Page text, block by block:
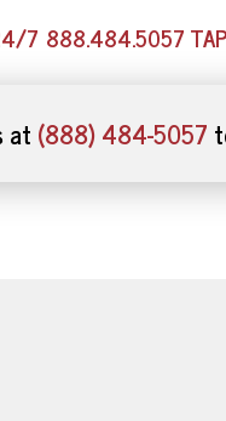
7 888.484.5057
at (888) 484-5057